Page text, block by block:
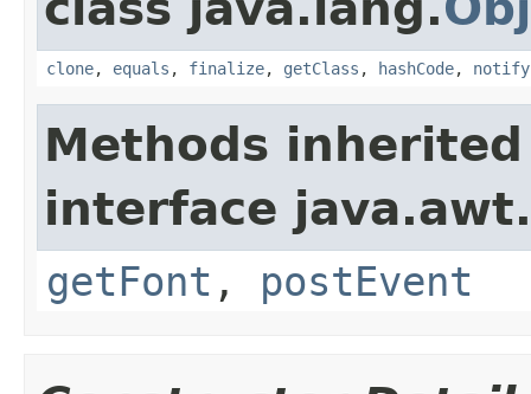
clone, equals , finalize, getClass , hashCode, notify
Methods
interface java.awt.
getFont , postEvent